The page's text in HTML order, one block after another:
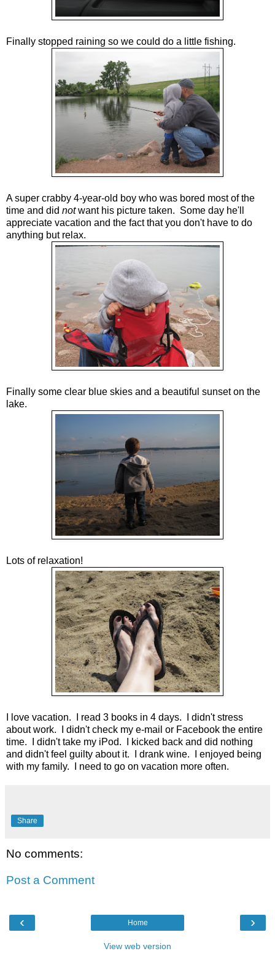
Finally stopped raining so we could do a little fishing.
A super crabby 4-year-old boy who was bored most of the
time and did notwant his picture taken. Some day he'll
appreciate vacation and the fact that you don't have to do
anything but relax.
Finally some clear blue skies and a beautiful sunset on the
lake.
Lots of relaxation!
I love vacation. I read 3 books in 4 days. I didn't stress
about work. I didn't check my e-mail or Facebook the entire
time. I didn't take my iPod. I kicked back and did nothing
and didn't feel guilty about it. I drank wine. I enjoyed being
with my family. I need to go on vacation more often.
Share
No comments:
Post a Comment
‹ ›
Home
View web version